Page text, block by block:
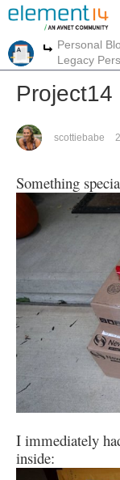
More
Personal
Legacy
Project14
scottiebabe
Something
I immediately
inside: